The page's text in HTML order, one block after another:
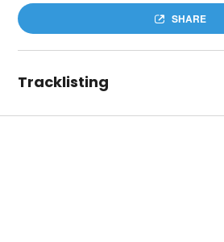
SHARE
Tracklisting